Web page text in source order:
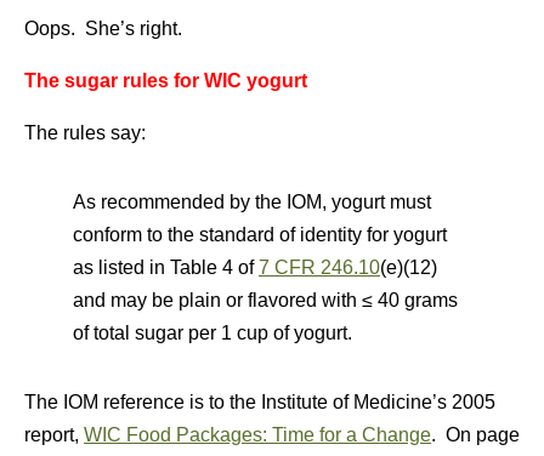
Oops. She’s right.
The sugar rules for WIC yogurt
The rules say:
As recommended by the IOM, yogurt must
conform to the standard of identity for yogurt
as listed in Table 4 of7 CFR 246.10(e)(12)
and may be plain or flavored with ≤ 40 grams
of total sugar per 1 cup of yogurt.
The IOM reference is to the Institute of Medicine’s 2005
report, WIC Food Packages: Time for a Change. On page